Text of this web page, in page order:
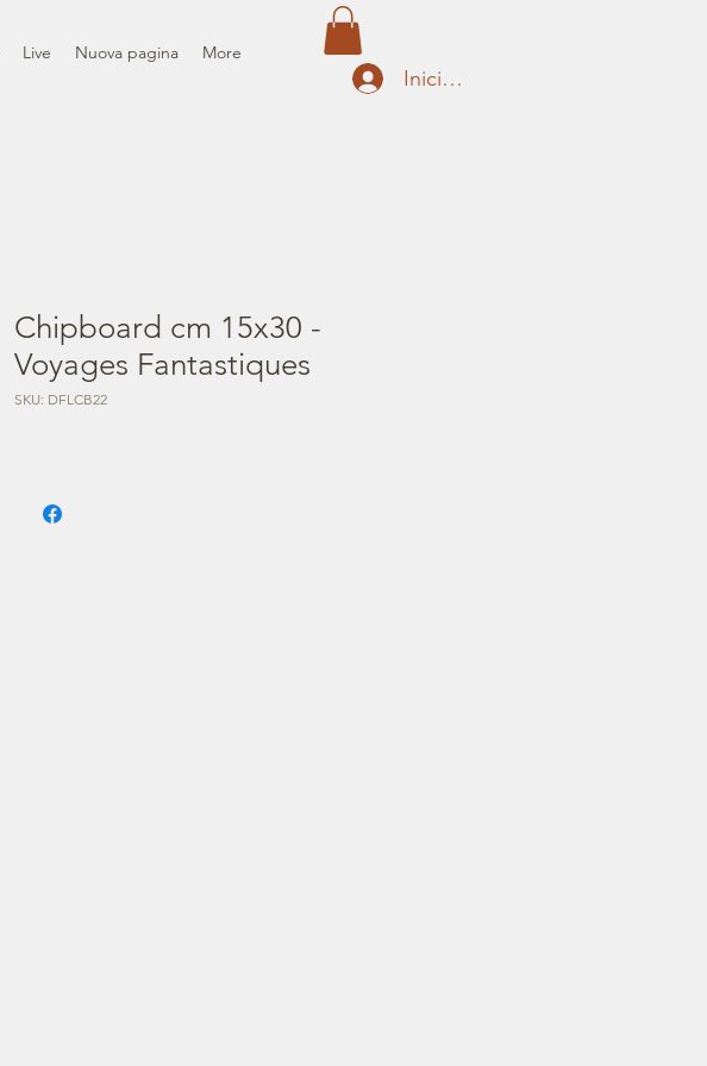
Live Nuova pagina More
Iniciar sesión
Chipboard cm 15x30 -
Voyages Fantastiques
SKU: DFLCB22